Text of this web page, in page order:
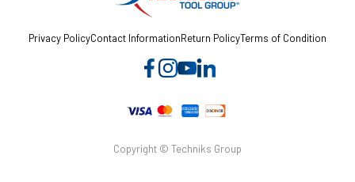
Privacy PolicyContact InformationReturn PolicyTerms of Condition
Copyright © Techniks Group